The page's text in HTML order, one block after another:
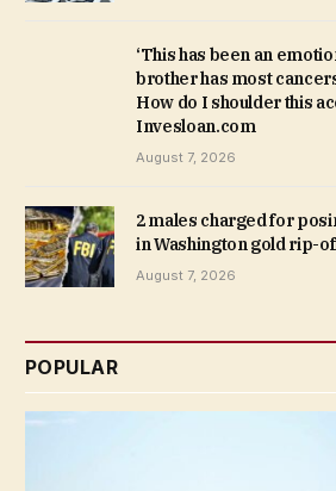
‘This has been an
brother has most
How do I shoulder this
Invesloan.com
August 7, 2026
2 males charged for
in Washington gold rip-
August 7, 2026
POPULAR